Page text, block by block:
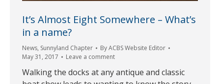
It’s Almost Eight Somewhere – What’s
in a name?
News, Sunnyland Chapter ByACBS Website Editor
May 31, 2017
Leave a comment
Walking the docks at any antique and classic